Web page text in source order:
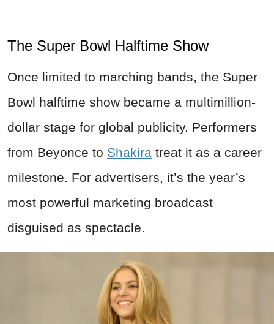
The Super Bowl Halftime Show
Once limited to marching bands, the Super
Bowl halftime show became a multimillion-
dollar stage for global publicity. Performers
from Beyonce to Shakira treat it as a career
milestone. For advertisers, it’s the year’s
most powerful marketing broadcast
disguised as spectacle.